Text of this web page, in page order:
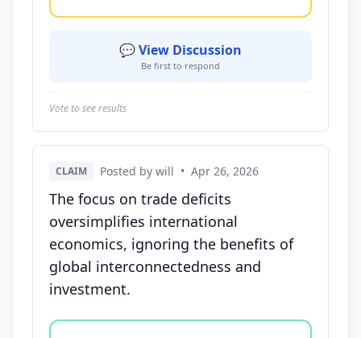
💬 View Discussion
Be first to respond
Vote to see results
CLAIM Posted by will • Apr 26, 2026
The focus on trade deficits
oversimplifies international
economics, ignoring the benefits of
global interconnectedness and
investment.
Vote options for this statement: agree, disagree,